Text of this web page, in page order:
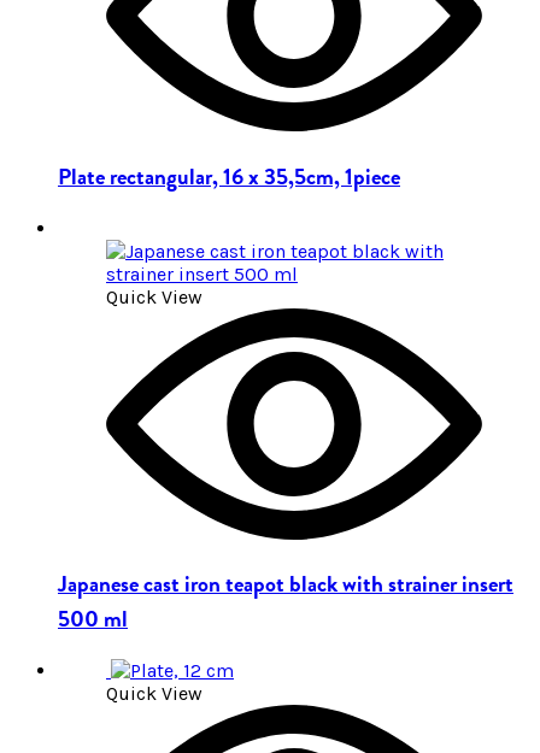
Plate rectangular, 16 x 35,5cm, 1piece
Quick View
Japanese cast iron teapot black with strainer insert
500 ml
Quick View